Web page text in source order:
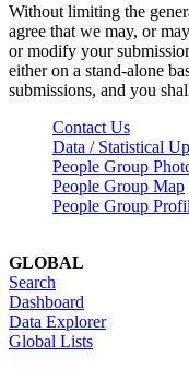
Without limiting the
agree that we may, or
or modify your
either on a stand-alone
submissions, and you
Contact Us
Data / Statistical
People Group
People Group Map
People Group
GLOBAL
Search
Dashboard
Data Explorer
Global Lists